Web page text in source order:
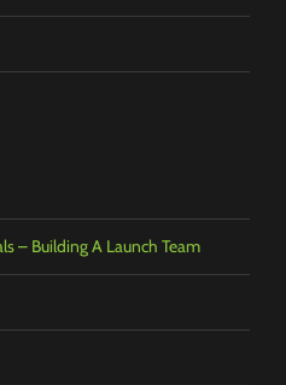
– Building A Launch Team